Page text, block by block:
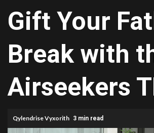
Gift Your
Break with
Airseekers
Qylendrise Vyxorith 3 min read